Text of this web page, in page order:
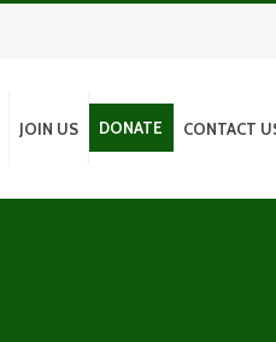
JOIN US DONATE CONTACT